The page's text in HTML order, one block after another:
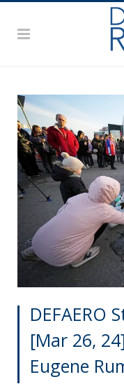
DEFAERO
[Mar 26,
Eugene